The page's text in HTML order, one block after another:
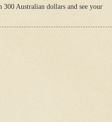
Australian dollars and see your